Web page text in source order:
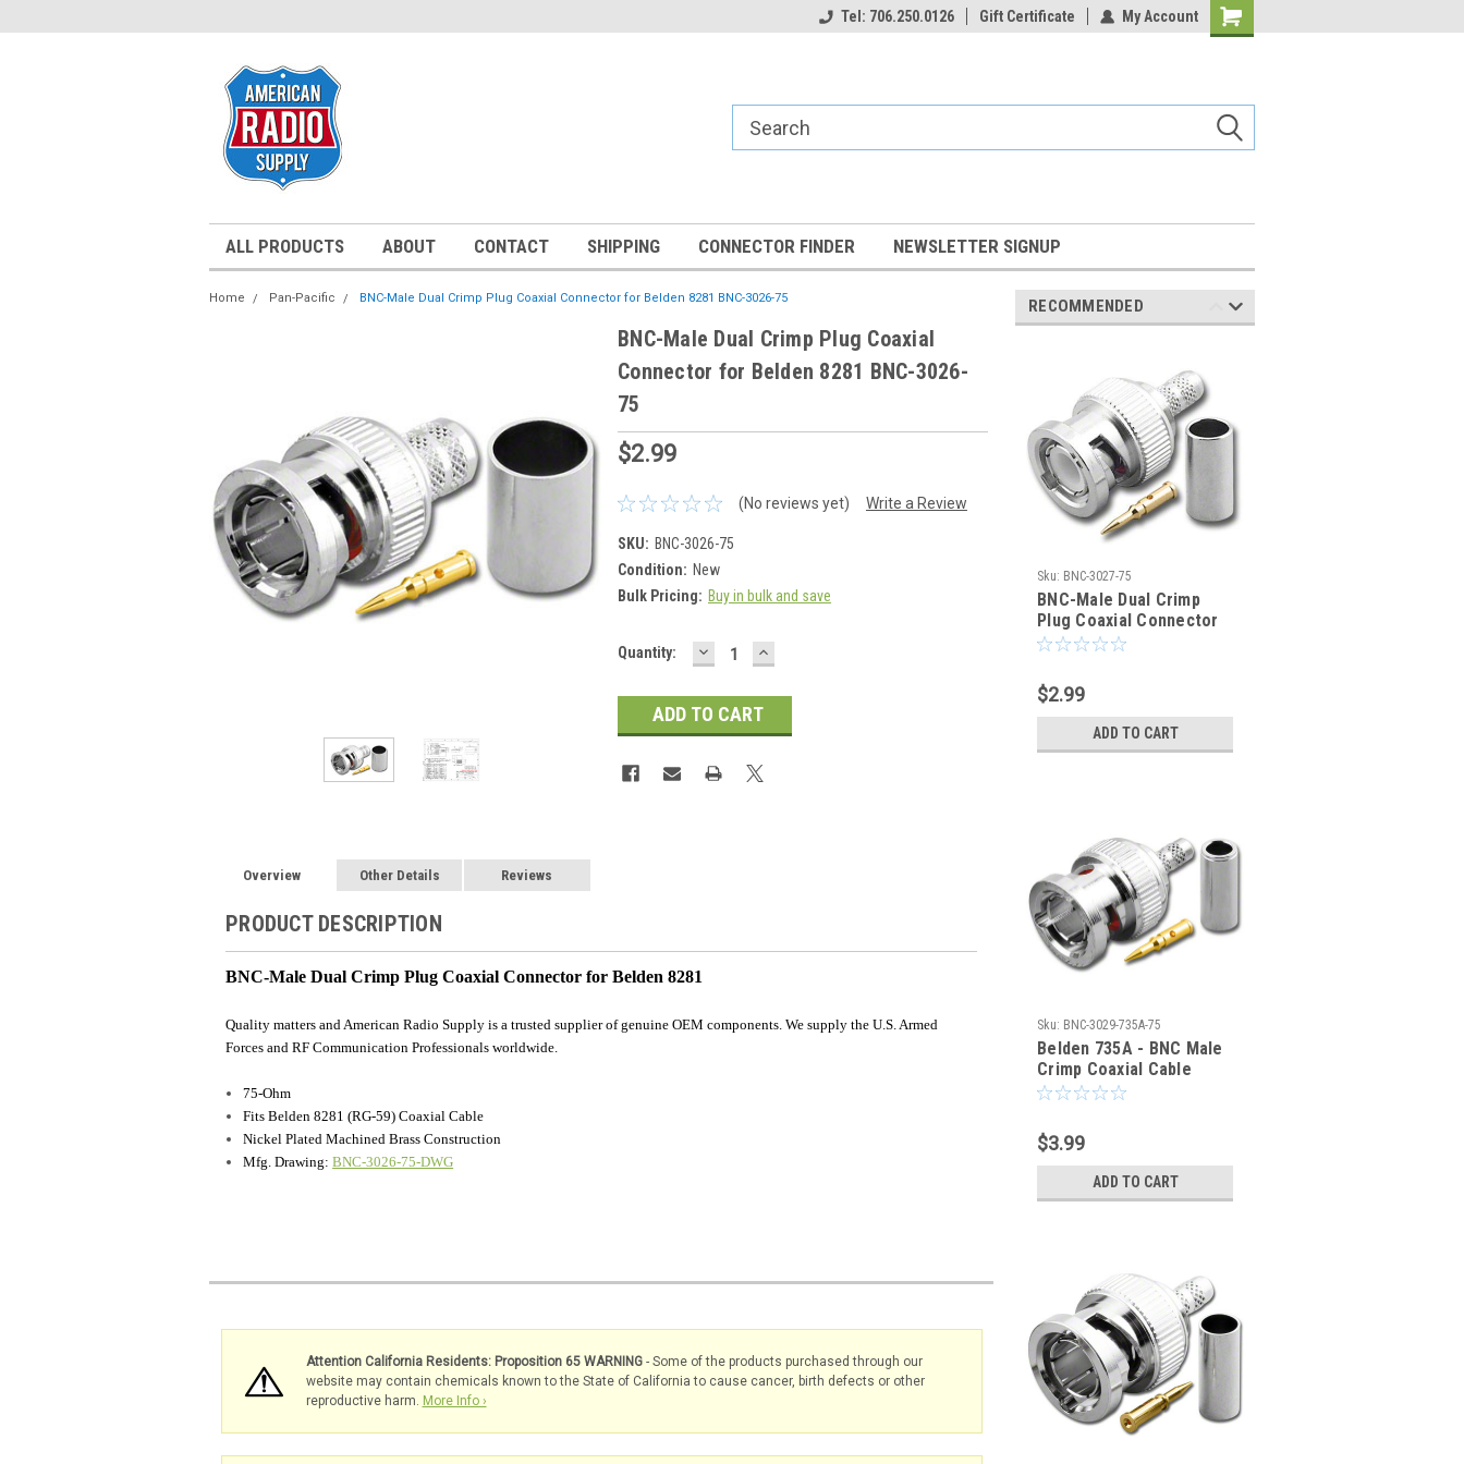
Tel: 706.250.0126 Gift Certificate My Account
Shopping
ALL PRODUCTS ABOUT CONTACT SHIPPING CONNECTOR FINDER NEWSLETTER SIGNUP
Home Pan-Pacific BNC-Male Dual Crimp Plug Coaxial Connector for Belden 8281 BNC-3026-75
BNC-Male Dual Crimp Plug Coaxial
Connector for Belden 8281 BNC-3026-
75
$2.99
(No reviews yet) Write a Review
SKU: BNC-3026-75
Condition: New
Bulk Pricing: Buy in bulk and save
Current
Quantity: DECREASE
QUANTITY:
INCREASE
QUANTITY:
Overview Other Details Reviews
PRODUCT DESCRIPTION
BNC-Male Dual Crimp Plug Coaxial Connector for Belden 8281
Quality matters and American Radio Supply is a trusted supplier of genuine OEM components. We supply the U.S. Armed
Forces and RF Communication Professionals worldwide.
75-Ohm
Fits Belden 8281 (RG-59) Coaxial Cable
Nickel Plated Machined Brass Construction
Mfg. Drawing:BNC-3026-75-DWG
Attention California Residents: Proposition 65 WARNING- Some of the products purchased through our
website may contain chemicals known to the State of California to cause cancer, birth defects or other
reproductive harm. More Info ›
RECOMMENDED
Sku: BNC-3027-75
BNC-Male Dual Crimp
Plug Coaxial Connector
for Belden 8218 BNC-
$2.99
ADD TO CART
Sku: BNC-3029-735A-75
Belden 735A - BNC Male
Crimp Coaxial Cable
Connector - BNC-3029-
$3.99
ADD TO CART